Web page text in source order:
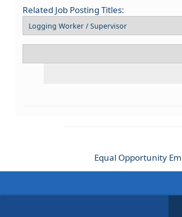
Related Job Posting Titles:
Equal Opportunity